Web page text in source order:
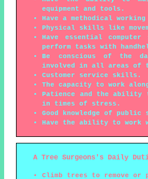
equipment and tools.
Have a methodical working
Physical skills like
Have essential
perform tasks with
Be conscious of the
involved in all areas of
Customer service skills.
The capacity to work
Patience and the ability
in times of stress.
Good knowledge of
Have the ability to work
A Tree Surgeons's Daily
Climb trees to remove or